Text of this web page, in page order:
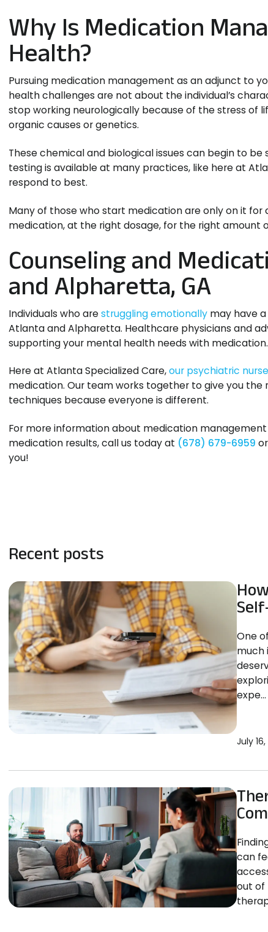
Why Is Medication
Health?
Pursuing medication management as an adjunct to
health challenges are not about the individual’s
stop working neurologically because of the stress of
organic causes or genetics.
These chemical and biological issues can begin to
testing is available at many practices, like here at
respond to best.
Many of those who start medication are only on it
medication, at the right dosage, for the right amount
Counseling and
and Alpharetta, GA
Individuals who arestruggling emotionally may have
Atlanta and Alpharetta. Healthcare physicians and
supporting your mental health needs with medication.
Here at Atlanta Specialized Care,our psychiatric
medication. Our team works together to give you
techniques because everyone is different.
For more information about medication
medication results, call us today at (678) 679-6959 or
you!
Recent posts
One
much
expe...
July
can
out of